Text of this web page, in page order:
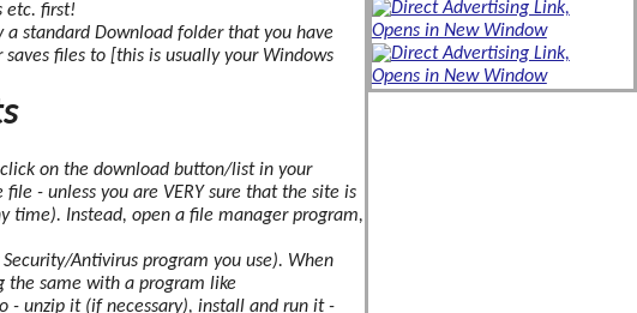
etc. first!
standard Download folder that you have
files to [this is usually your Windows
on the download button/list in your
file - unless you are VERYsure that the site is
time). Instead, open a file manager program,
Antivirus program you use). When
the same with a program like
- unzip it (if necessary), install and run it -